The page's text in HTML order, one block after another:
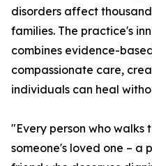
disorders affect
families. The practice's
combines evidence-
compassionate care,
individuals can heal
"Every person who walks
someone's loved one – a